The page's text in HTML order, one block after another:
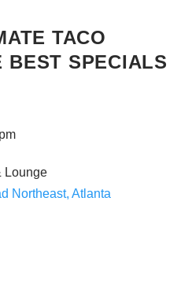
TACO
BEST SPECIALS
Lounge
Northeast, Atlanta